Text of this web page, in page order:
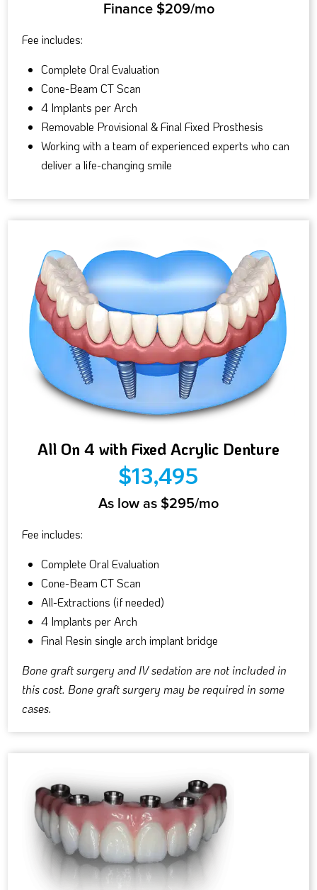
Finance $209/mo
Fee includes:
Complete Oral Evaluation
Cone-Beam CT Scan
4 Implants per Arch
Removable Provisional & Final Fixed Prosthesis
Working with a team of experienced experts who can
deliver a life-changing smile
All On 4 with Fixed Acrylic Denture
$13,495
As low as $295/mo
Fee includes:
Complete Oral Evaluation
Cone-Beam CT Scan
All-Extractions (if needed)
4 Implants per Arch
Final Resin single arch implant bridge
Bone graft surgery and IV sedation are not included in
this cost. Bone graft surgery may be required in some
cases.